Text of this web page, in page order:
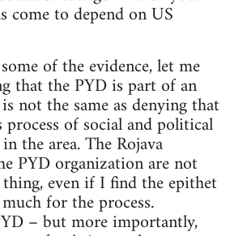
come to depend on US
of the evidence, let me
that the PYD is part of an
not the same as denying that
of social and political
the area. The Rojava
PYD organization are not
even if I find the epithet
for the process.
– but more importantly,